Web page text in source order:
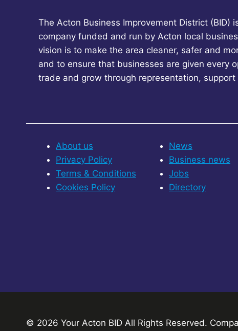
The Acton Business Improvement District (BID)
company funded and run by Acton local
vision is to make the area cleaner, safer and
and to ensure that businesses are given every
trade and grow through representation,
About us
Privacy Policy
Terms & Conditions
Cookies Policy
News
Business news
Jobs
Directory
© 2026 Your Acton BID All Rights Reserved.